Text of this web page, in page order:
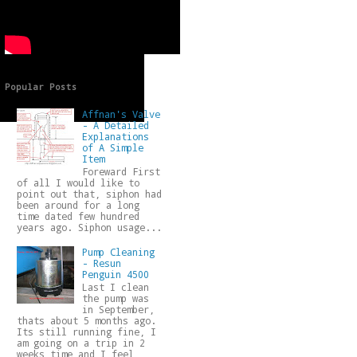
Popular Posts
Affnan's Valve
- A Detailed
Explanations
of A Simple
Item
Foreward First
of all I would like to
point out that, siphon had
been around for a long
time dated few hundred
years ago. Siphon usage...
Pump Cleaning
- Resun
Penguin 4500
Last I clean
the pump was
in September,
thats about 5 months ago.
Its still running fine, I
am going on a trip in 2
weeks time and I feel